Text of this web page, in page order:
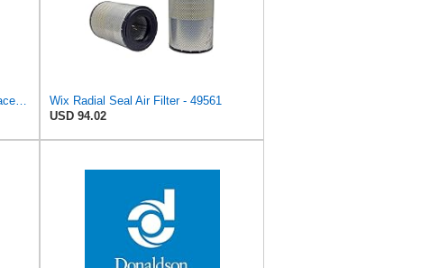
WIX 42769 Engine Air Filter Replacement (Inner Used with 42768, 42222 or 46767)
Wix Radial Seal Air Filter - 49561
USD 94.02